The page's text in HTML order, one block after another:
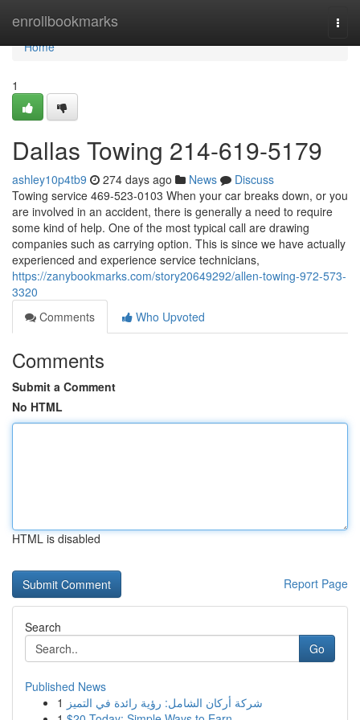
enrollbookmarks
Home
Home
1
Dallas Towing 214-619-5179
ashley10p4tb9 274 days ago News
Discuss
Towing service 469-523-0103 When your car breaks down, or you
are involved in an accident, there is generally a need to require
some kind of help. One of the most typical call are drawing
companies such as carrying option. This is since we have actually
experienced and experience service technicians,
https://zanybookmarks.com/story20649292/allen-towing-972-573-
3320
Comments
Who Upvoted
Comments
Submit a Comment
No HTML
HTML is disabled
Report Page
Search
Go
Published News
1 شركة أركان الشامل: رؤية رائدة في التميز